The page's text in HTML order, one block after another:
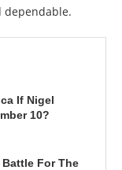
dependable.
If Nigel
10?
For The